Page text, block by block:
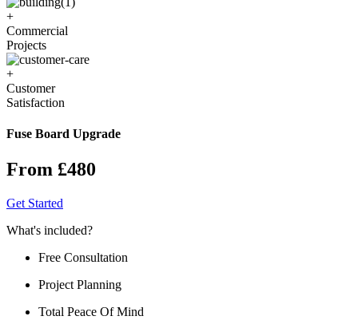
+
Commercial
Projects
+
Customer
Satisfaction
Fuse Board Upgrade
From £480
Get Started
What's included?
Free Consultation
Project Planning
Total Peace Of Mind